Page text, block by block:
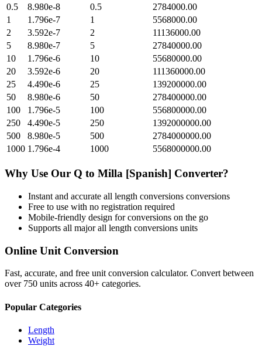
0.5
8.980e-8 0.5
2784000.00
1
1.796e-7 1
5568000.00
2
3.592e-7 2
11136000.00
5
8.980e-7 5
27840000.00
10
1.796e-6 10
55680000.00
20
3.592e-6 20
111360000.00
25
4.490e-6 25
139200000.00
50
8.980e-6 50
278400000.00
100
1.796e-5 100
556800000.00
250
4.490e-5 250
1392000000.00
500
8.980e-5 500
2784000000.00
1000 1.796e-4 1000 5568000000.00
Why Use Our Q to Milla [Spanish] Converter?
Instant and accurate all length conversions conversions
Free to use with no registration required
Mobile-friendly design for conversions on the go
Supports all majorall length conversions units
Online Unit Conversion
Fast, accurate, and free unit conversion calculator. Convert between
over 750 units across 40+ categories.
Popular Categories
Length
Weight